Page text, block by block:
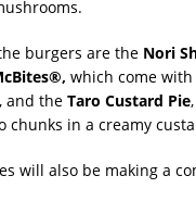
burgers are the Nori
which come
and the Taro Custard Pie
chunks in a creamy
will also be making a